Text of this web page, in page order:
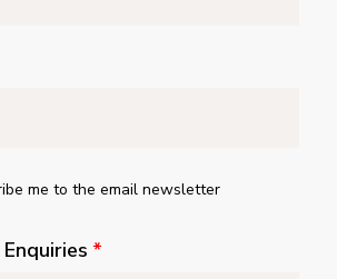
me to the email newsletter
*